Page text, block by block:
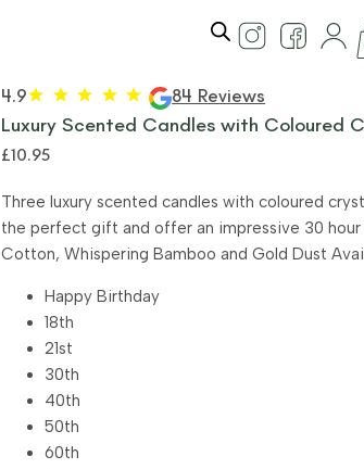
4.9 84 Reviews
Luxury Scented Candles with Coloured
£10.95
Three luxury scented candles with coloured
the perfect gift and offer an impressive 30 hour
Cotton, Whispering Bamboo and Gold Dust
Happy Birthday
18th
21st
30th
40th
50th
60th